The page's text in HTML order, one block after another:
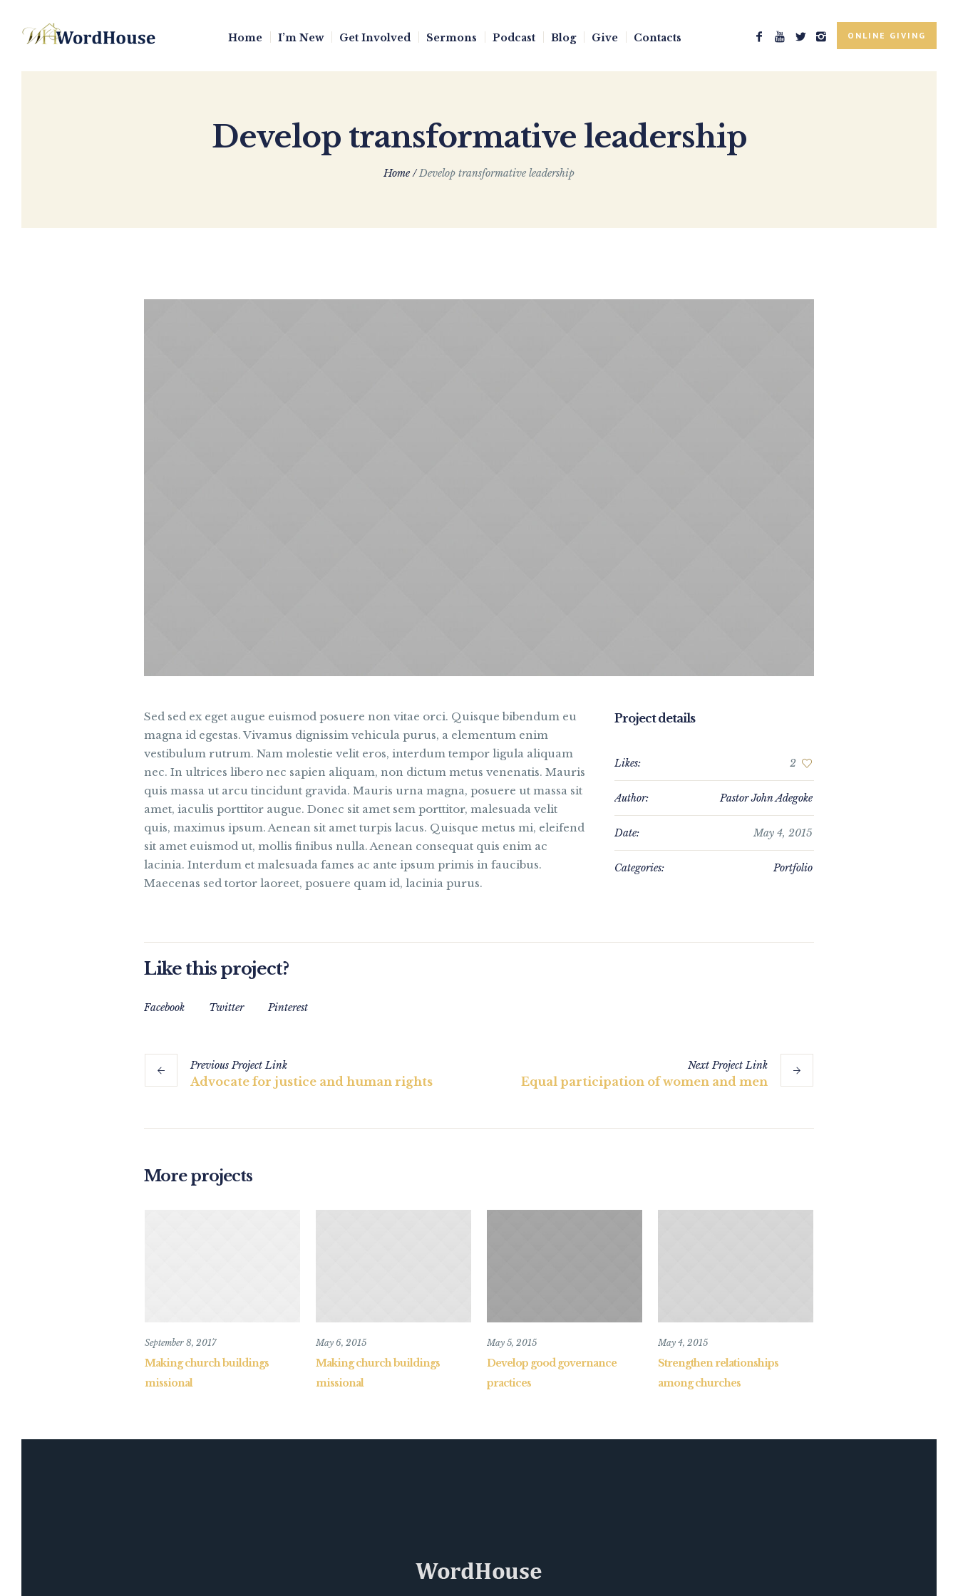
ONLINE GIVING
Home I’m New Get Involved Sermons Podcast Blog Give Contacts
Develop transformative leadership
Home /Develop transformative leadership
Sed sed ex eget augue euismod posuere non vitae orci. Quisque bibendum eu
magna id egestas. Vivamus dignissim vehicula purus, a elementum enim
vestibulum rutrum. Nam molestie velit eros, interdum tempor ligula aliquam
nec. In ultrices libero nec sapien aliquam, non dictum metus venenatis. Mauris
quis massa ut arcu tincidunt gravida. Mauris urna magna, posuere ut massa sit
amet, iaculis porttitor augue. Donec sit amet sem porttitor, malesuada velit
quis, maximus ipsum. Aenean sit amet turpis lacus. Quisque metus mi, eleifend
sit amet euismod ut, mollis finibus nulla. Aenean consequat quis enim ac
lacinia. Interdum et malesuada fames ac ante ipsum primis in faucibus.
Maecenas sed tortor laoreet, posuere quam id, lacinia purus.
Project details
Likes: 2
Author: Pastor John Adegoke
Date: May 4, 2015
Categories: Portfolio
Like this project?
Facebook Twitter Pinterest
PreviousProjectLink
Advocate for justice and human rights
NextProjectLink
Equal participation of women and men
More projects
September 8, 2017
Making church buildings
missional
May 6, 2015
Making church buildings
missional
May 5, 2015
Develop good governance
practices
May 4, 2015
Strengthen relationships
among churches